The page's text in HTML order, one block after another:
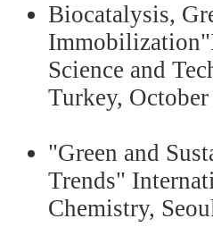
Biocatalysis,
Science and
Turkey,
"Green and
Trends"
Chemistry,